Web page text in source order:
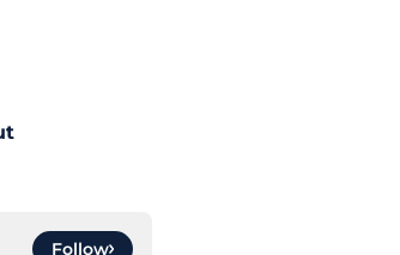
Follow